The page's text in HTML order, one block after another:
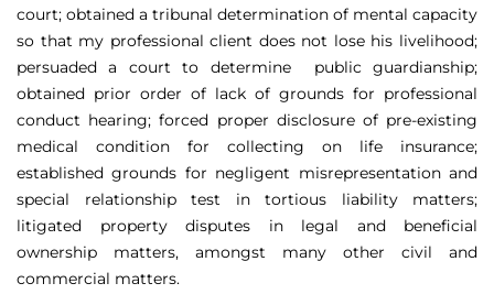
court; obtained a tribunal determination of mental capacity
so that my professional client does not lose his livelihood;
persuaded a court to determine public guardianship;
obtained prior order of lack of grounds for professional
conduct hearing; forced proper disclosure of pre-existing
medical condition for collecting on life insurance;
established grounds for negligent misrepresentation and
special relationship test in tortious liability matters;
litigated property disputes in legal and beneficial
ownership matters, amongst many other civil and
commercial matters.